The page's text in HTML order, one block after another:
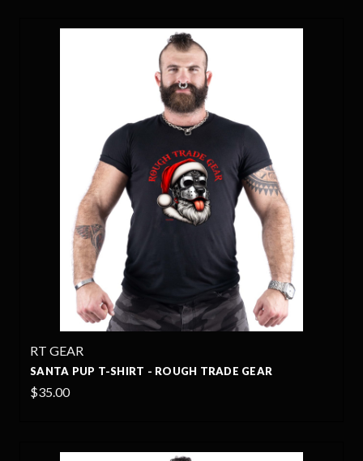
RT GEAR
SANTA PUP T-SHIRT - ROUGH TRADE GEAR
$35.00